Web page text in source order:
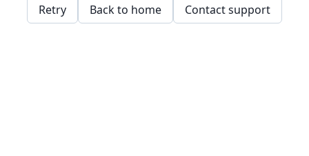
Retry Back to home Contact support